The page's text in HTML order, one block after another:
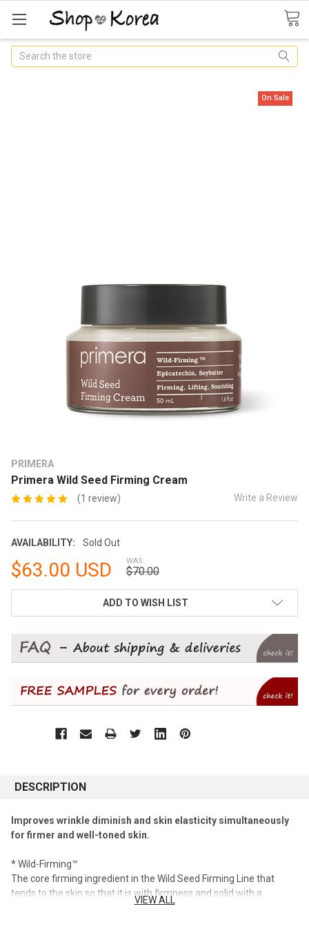
Search
PRIMERA
Primera Wild Seed Firming Cream
(1 review) Write a Review
AVAILABILITY: Sold Out
On Sale
$63.00 USD WAS:
$70.00
ADD TO WISH LIST
DESCRIPTION
Improves wrinkle diminish and skin elasticity simultaneously
for firmer and well-toned skin.
* Wild-Firming™
The core firming ingredient in the Wild Seed Firming Line that
tends to the skin so that it is with firmness and solid with a
concentration of flat beans containing firming resistance factors
VIEW ALL